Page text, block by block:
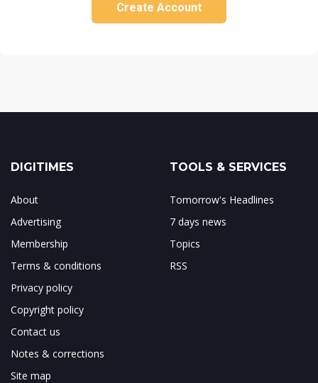
Create Account
DIGITIMES
About
Advertising
Membership
Terms & conditions
Privacy policy
Copyright policy
Contact us
Notes & corrections
Site map
TOOLS & SERVICES
Tomorrow's Headlines
7 days news
Topics
RSS